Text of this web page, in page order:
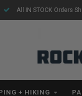
Free
+ HIKING